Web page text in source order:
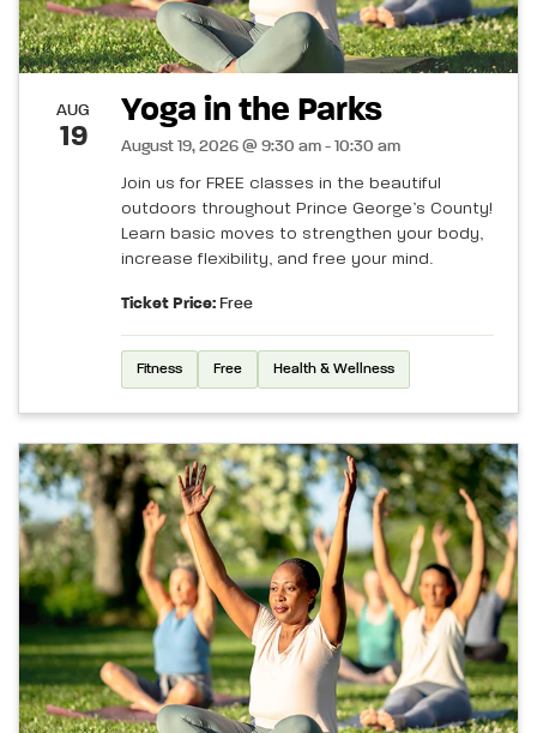
AUG
19
Yoga in the Parks
August 19, 2026 @ 9:30 am - 10:30 am
Join us for FREE classes in the beautiful
outdoors throughout Prince George’s County!
Learn basic moves to strengthen your body,
increase flexibility, and free your mind.
Ticket Price: Free
Fitness Free Health & Wellness